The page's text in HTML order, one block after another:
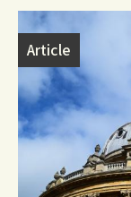
Article